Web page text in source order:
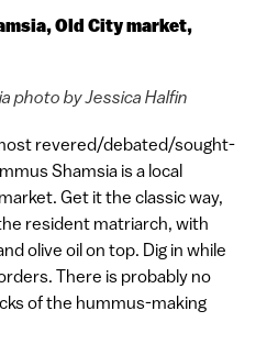
Old City market,
photo by Jessica Halfin
revered/debated/sought-
Shamsia is a local
Get it the classic way,
resident matriarch, with
olive oil on top. Dig in while
There is probably no
of the hummus-making